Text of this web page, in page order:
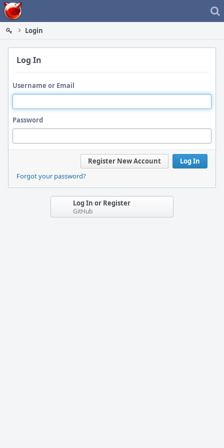
Home
Login
Log In
Username or Email
Password
Log In
Register New Account
Forgot your password?
Log In or Register
GitHub